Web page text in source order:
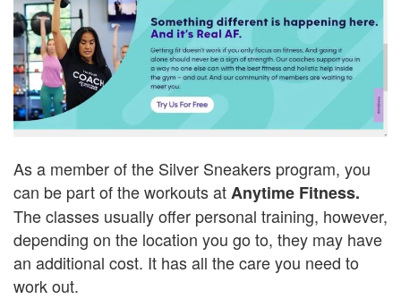
As a member of the Silver Sneakers program, you
can be part of the workouts atAnytime Fitness.
The classes usually offer personal training, however,
depending on the location you go to, they may have
an additional cost. It has all the care you need to
work out.